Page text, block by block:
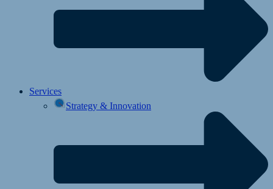
Services
Strategy & Innovation